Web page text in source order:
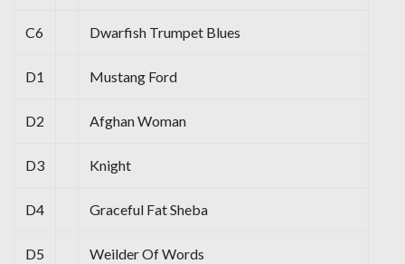
C6 Dwarfish Trumpet Blues
D1 Mustang Ford
D2 Afghan Woman
D3 Knight
D4 Graceful Fat Sheba
D5 Weilder Of Words